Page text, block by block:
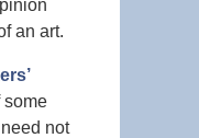
an art.
some
not